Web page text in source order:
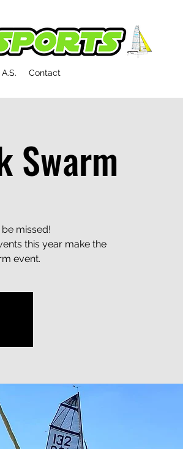
Contact
Swarm
missed!
this year make the
event.